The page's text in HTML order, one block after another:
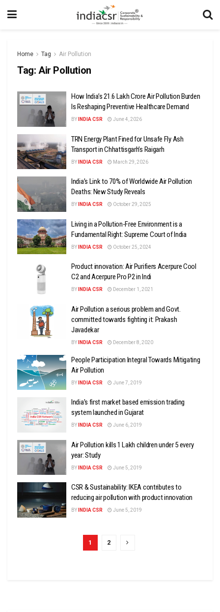
Home Tag Air Pollution
Tag: Air Pollution
How India’s ₹21.6 Lakh Crore Air Pollution Burden
Is Reshaping Preventive Healthcare Demand
BY INDIA CSR June 4, 2026
TRN Energy Plant Fined for Unsafe Fly Ash
Transport in Chhattisgarh’s Raigarh
BY INDIA CSR March 29, 2026
India’s Link to 70% of Worldwide Air Pollution
Deaths: New Study Reveals
BY INDIA CSR October 29, 2025
Living in a Pollution-Free Environment is a
Fundamental Right: Supreme Court of India
BY INDIA CSR October 25, 2024
Product innovation: Air Purifiers Acerpure Cool
C2 and Acerpure Pro P2 in Indi
BY INDIA CSR December 1, 2021
Air Pollution a serious problem and Govt.
committed towards fighting it: Prakash
Javadekar
BY INDIA CSR December 8, 2020
People Participation Integral Towards Mitigating
Air Pollution
BY INDIA CSR June 7, 2019
India’s first market based emission trading
system launched in Gujarat
BY INDIA CSR June 6, 2019
Air Pollution kills 1 Lakh children under 5 every
year: Study
BY INDIA CSR June 5, 2019
CSR & Sustainability: IKEA contributes to
reducing air pollution with product innovation
BY INDIA CSR June 5, 2019
1 2